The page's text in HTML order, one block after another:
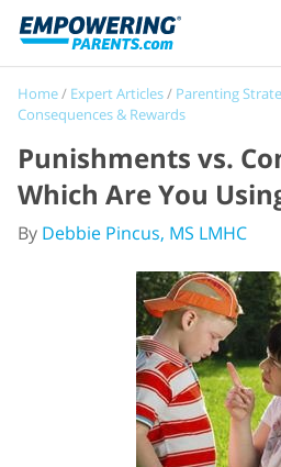
Home/ Expert Articles/ Parenting
Consequences & Rewards
Punishments vs.
Which Are You
By Debbie Pincus, MS LMHC